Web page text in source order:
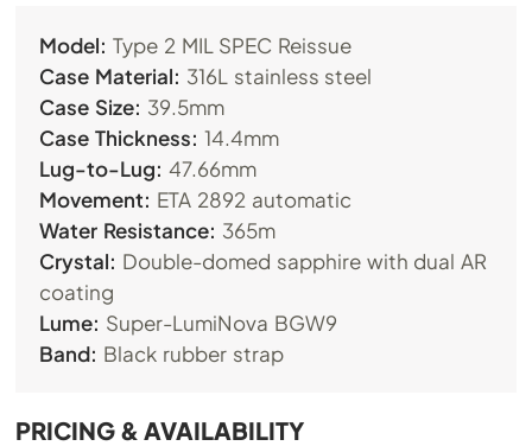
Model: Type 2 MIL SPEC Reissue
Case Material: 316L stainless steel
Case Size: 39.5mm
Case Thickness: 14.4mm
Lug-to-Lug: 47.66mm
Movement: ETA 2892 automatic
Water Resistance: 365m
Crystal: Double-domed sapphire with dual AR
coating
Lume: Super-LumiNova BGW9
Band: Black rubber strap
PRICING & AVAILABILITY